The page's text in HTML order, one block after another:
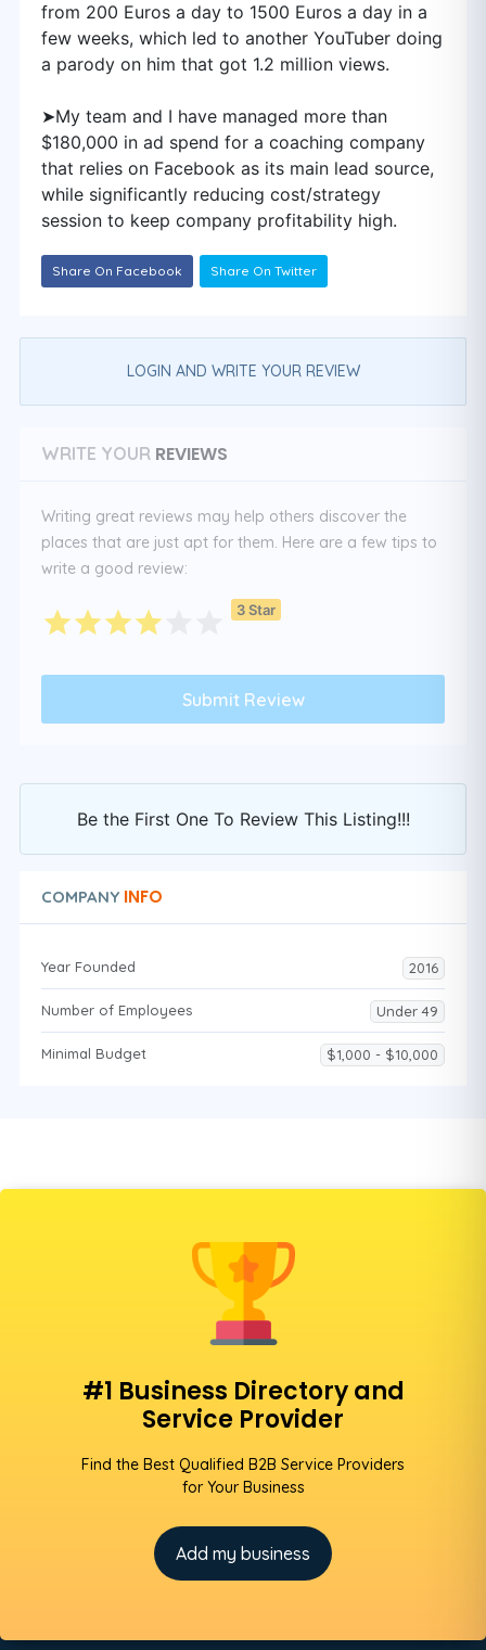
from 200 Euros a day to 1500 Euros a day in a
few weeks, which led to another YouTuber doing
a parody on him that got 1.2 million views.
➤My team and I have managed more than
$180,000 in ad spend for a coaching company
that relies on Facebook as its main lead source,
while significantly reducing cost/strategy
session to keep company profitability high.
Share On Facebook Share On Twitter
LOGIN AND WRITE YOUR REVIEW
WRITE YOUR REVIEWS
Writing great reviews may help others discover the
places that are just apt for them. Here are a few tips to
write a good review:
3 Star
Be the First One To Review This Listing!!!
COMPANY INFO
Year Founded 2016
Number of Employees Under 49
Minimal Budget $1,000 - $10,000
#1 Business Directory and
Service Provider
Find the Best Qualified B2B Service Providers
for Your Business
Add my business